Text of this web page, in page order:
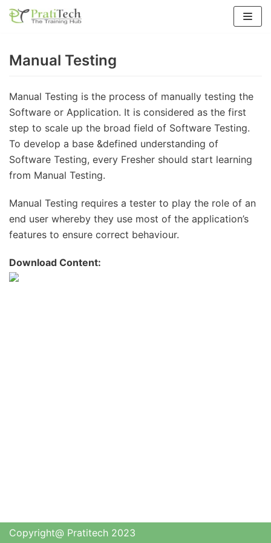
Skip
Manual Testing
Manual Testing is the process of manually testing the
Software or Application. It is considered as the first
step to scale up the broad field of Software Testing.
To develop a base &defined understanding of
Software Testing, every Fresher should start learning
from Manual Testing.
Manual Testing requires a tester to play the role of an
end user whereby they use most of the application’s
features to ensure correct behaviour.
Download Content:
Copyright@ Pratitech 2023